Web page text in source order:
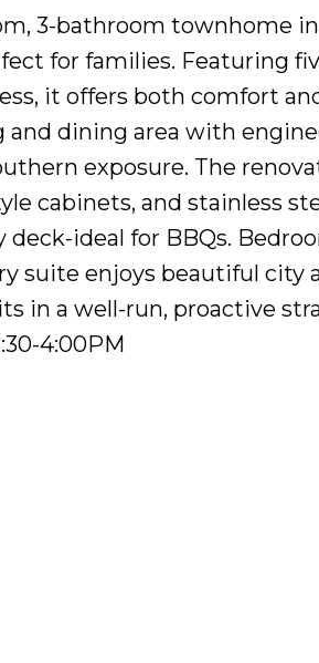
3-bathroom townhome
for families. Featuring
it offers both comfort
dining area with
exposure. The
cabinets, and stainless
deck-ideal for BBQs.
suite enjoys beautiful city
in a well-run, proactive
4:00PM